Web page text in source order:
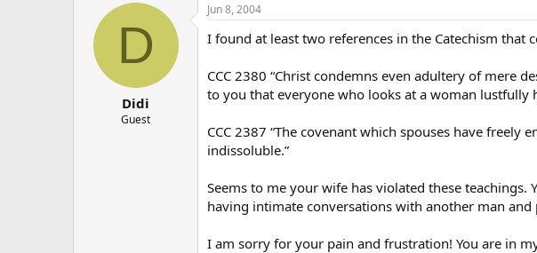
D
Didi
Guest
Jun 8, 2004
I found at least two references in the Catechism that
CCC 2380 “Christ condemns even adultery of mere
to you that everyone who looks at a woman
CCC 2387 “The covenant which spouses have
indissoluble.”
Seems to me your wife has violated these
having intimate conversations with another man
I am sorry for your pain and frustration! You are in